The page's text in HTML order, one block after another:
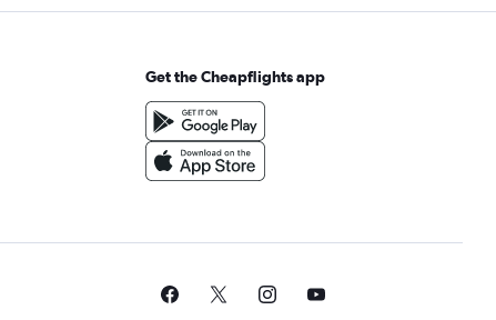
Get the Cheapflights app